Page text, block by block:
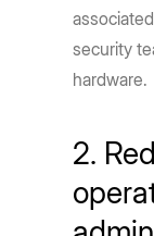
security
hardware.
2.